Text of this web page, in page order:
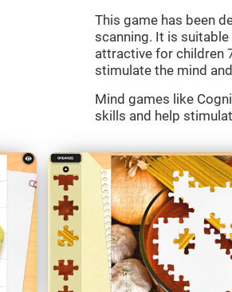
This game has been
scanning. It is
attractive for children
stimulate the mind
Mind games like
skills and help